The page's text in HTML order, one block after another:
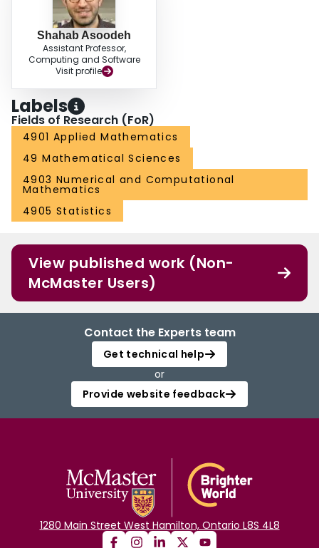
Shahab Asoodeh
Assistant Professor,
Computing and Software
Visit profile
Labels
Fields of Research (FoR)
4901 Applied Mathematics
49 Mathematical Sciences
4903 Numerical and Computational
Mathematics
4905 Statistics
View published work (Non-
McMaster Users)
Contact the Experts team
Get technical help
or
Provide website feedback
1280 Main Street West Hamilton, Ontario L8S 4L8